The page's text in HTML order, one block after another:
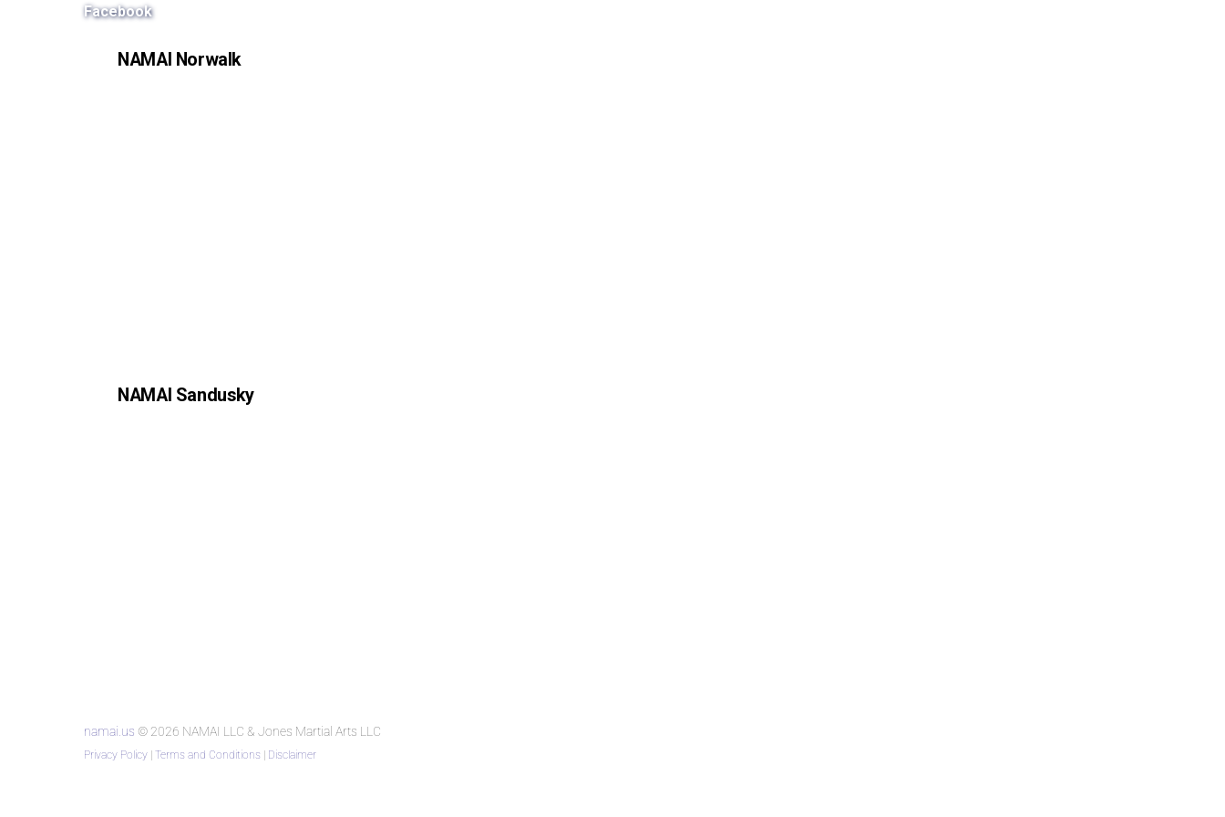
Facebook
NAMAI Norwalk
NAMAI Sandusky
namai.us © 2026 NAMAI LLC & Jones Martial Arts LLC
Privacy Policy | Terms and Conditions | Disclaimer